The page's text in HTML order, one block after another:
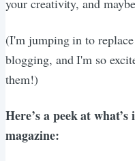
(I'm jumping in to
blogging, and I'm so
them!)
Here’s a peek at
magazine: